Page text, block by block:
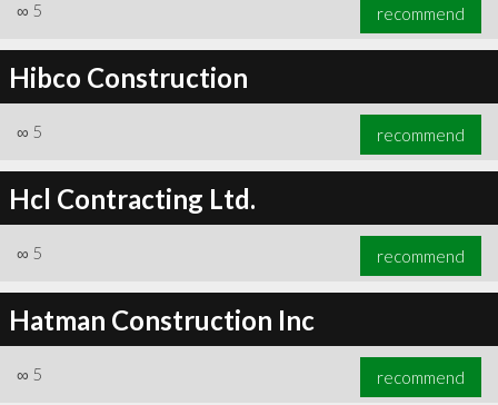
∞ 5 recommend
Hibco Construction
∞ 5 recommend
Hcl Contracting Ltd.
∞ 5 recommend
Hatman Construction Inc
∞ 5 recommend